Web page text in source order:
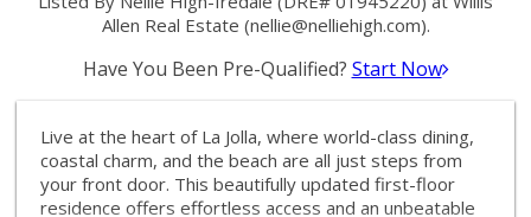
Allen Real Estate (nellie@nelliehigh.com).
Have You Been Pre-Qualified? Start Now
Live at the heart of La Jolla, where world-class dining,
coastal charm, and the beach are all just steps from
your front door. This beautifully updated first-floor
residence offers effortless access and an unbeatable